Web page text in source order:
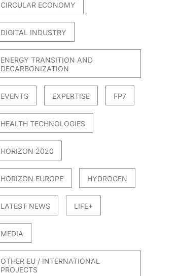
CIRCULAR ECONOMY
DIGITAL INDUSTRY
ENERGY TRANSITION AND
DECARBONIZATION
EVENTS EXPERTISE FP7
HEALTH TECHNOLOGIES
HORIZON 2020
HORIZON EUROPE HYDROGEN
LATEST NEWS LIFE+
MEDIA
OTHER EU / INTERNATIONAL
PROJECTS